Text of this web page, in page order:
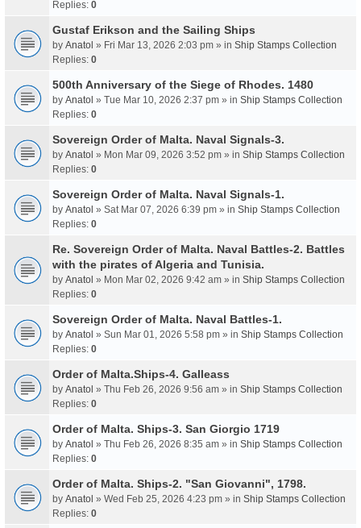
Replies: 0
Gustaf Erikson and the Sailing Ships
by Anatol » Fri Mar 13, 2026 2:03 pm » in Ship Stamps Collection
Replies: 0
500th Anniversary of the Siege of Rhodes. 1480
by Anatol » Tue Mar 10, 2026 2:37 pm » in Ship Stamps Collection
Replies: 0
Sovereign Order of Malta. Naval Signals-3.
by Anatol » Mon Mar 09, 2026 3:52 pm » in Ship Stamps Collection
Replies: 0
Sovereign Order of Malta. Naval Signals-1.
by Anatol » Sat Mar 07, 2026 6:39 pm » in Ship Stamps Collection
Replies: 0
Re. Sovereign Order of Malta. Naval Battles-2. Battles
with the pirates of Algeria and Tunisia.
by Anatol » Mon Mar 02, 2026 9:42 am » in Ship Stamps Collection
Replies: 0
Sovereign Order of Malta. Naval Battles-1.
by Anatol » Sun Mar 01, 2026 5:58 pm » in Ship Stamps Collection
Replies: 0
Order of Malta.Ships-4. Galleass
by Anatol » Thu Feb 26, 2026 9:56 am » in Ship Stamps Collection
Replies: 0
Order of Malta. Ships-3. San Giorgio 1719
by Anatol » Thu Feb 26, 2026 8:35 am » in Ship Stamps Collection
Replies: 0
Order of Malta. Ships-2. "San Giovanni", 1798.
by Anatol » Wed Feb 25, 2026 4:23 pm » in Ship Stamps Collection
Replies: 0